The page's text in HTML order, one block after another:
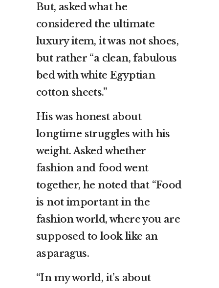
But, asked what he
considered the ultimate
luxury item, it was not shoes,
but rather “a clean, fabulous
bed with white Egyptian
cotton sheets.”
His was honest about
longtime struggles with his
weight. Asked whether
fashion and food went
together, he noted that “Food
is not important in the
fashion world, where you are
supposed to look like an
asparagus.
“In my world, it’s about